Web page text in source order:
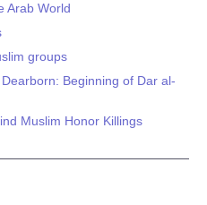
Arab World
groups
Beginning of Dar al-
Muslim Honor Killings